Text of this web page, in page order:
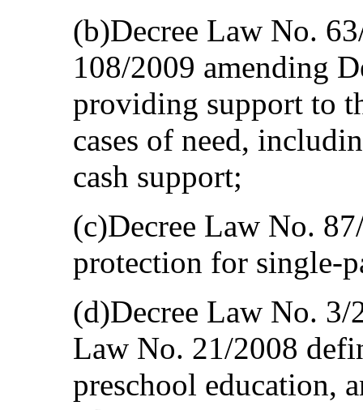
(b)Decree Law No.
108/2009 amending
providing support to
cases of need,
cash support;
(c)Decree Law No.
protection for single-
(d)Decree Law No. 3/
Law No. 21/2008
preschool education,